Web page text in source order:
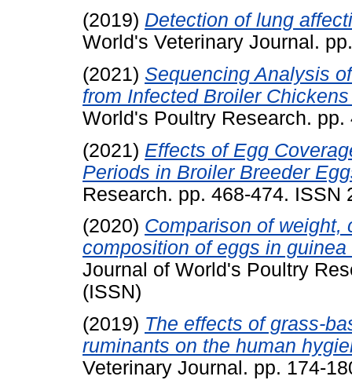
(2019) Detection of lung
World's Veterinary Journal.
(2021) Sequencing Analysis
from Infected Broiler
World's Poultry Research.
(2021) Effects of Egg
Periods in Broiler Breeder
Research. pp. 468-474. ISSN
(2020) Comparison of weight,
composition of eggs in
Journal of World's Poultry
(ISSN)
(2019) The effects of grass-
ruminants on the human
Veterinary Journal. pp. 174-